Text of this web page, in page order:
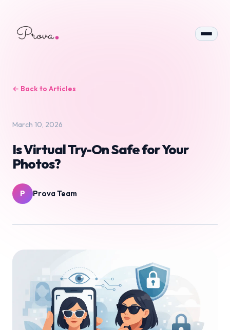
← Back to Articles
March 10, 2026
Is Virtual Try-On Safe for Your
Photos?
P Prova Team